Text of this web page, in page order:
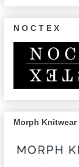
N O C T E X
Morph Knitwear